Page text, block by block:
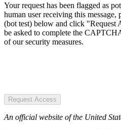
Your request has been flagged as
human user receiving this
(bot test) below and click "Request
be asked to complete the
of our security measures.
Request Access
An official website of the United